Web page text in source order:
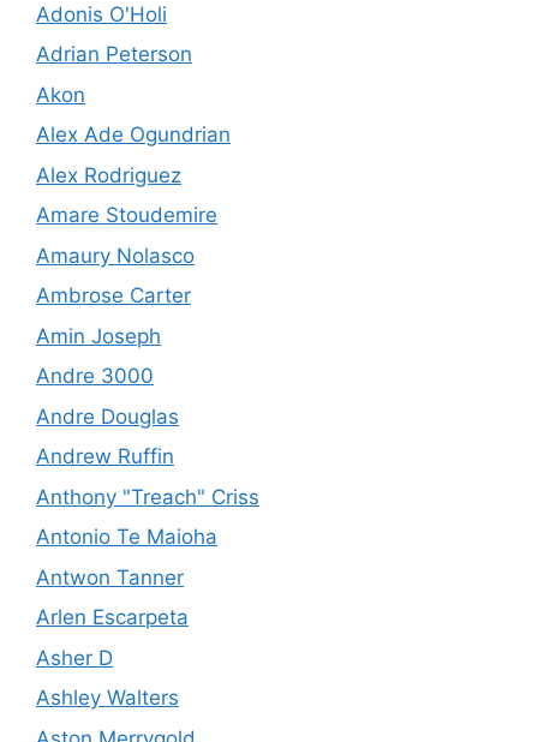
Adonis O'Holi
Adrian Peterson
Akon
Alex Ade Ogundrian
Alex Rodriguez
Amare Stoudemire
Amaury Nolasco
Ambrose Carter
Amin Joseph
Andre 3000
Andre Douglas
Andrew Ruffin
Anthony "Treach" Criss
Antonio Te Maioha
Antwon Tanner
Arlen Escarpeta
Asher D
Ashley Walters